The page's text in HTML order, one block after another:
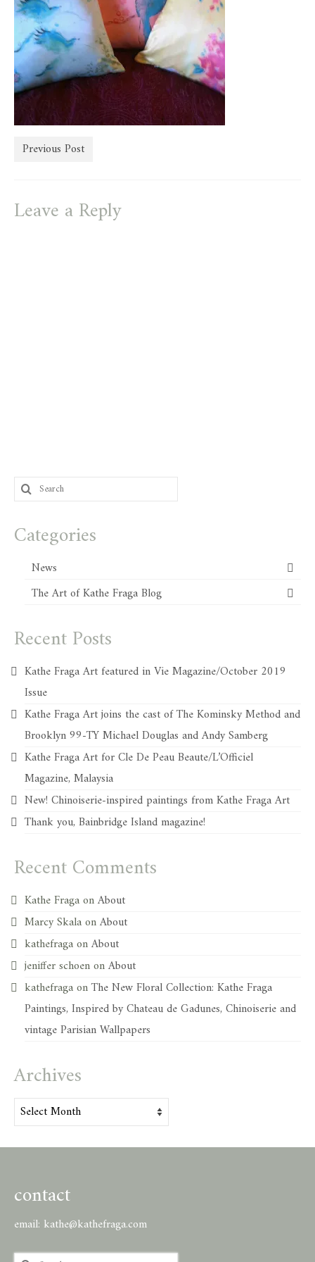
store
Previous Post
Leave a Reply
Search
for:
Categories
News
The Art of Kathe Fraga Blog
Recent Posts
Kathe Fraga Art featured in Vie Magazine/October 2019
Issue
Kathe Fraga Art joins the cast of The Kominsky Method and
Brooklyn 99-TY Michael Douglas and Andy Samberg
Kathe Fraga Art for Cle De Peau Beaute/L’Officiel
Magazine, Malaysia
New! Chinoiserie-inspired paintings from Kathe Fraga Art
Thank you, Bainbridge Island magazine!
Recent Comments
Kathe FragaonAbout
Marcy SkalaonAbout
kathefragaonAbout
jeniffer schoenonAbout
kathefragaonThe New Floral Collection: Kathe Fraga
Paintings, Inspired by Chateau de Gadunes, Chinoiserie and
vintage Parisian Wallpapers
Archives
Archives
contact
email: kathe@kathefraga.com